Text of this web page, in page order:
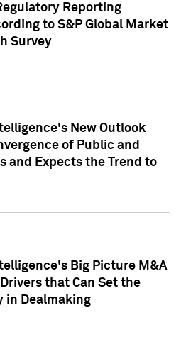
Reporting
to S&P Global Market
Survey
New Outlook
of Public and
and Expects the Trend to
Big Picture M&A
that Can Set the
in Dealmaking